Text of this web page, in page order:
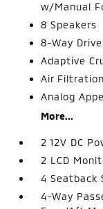
w/Manual
8 Speakers
8-Way
Adaptive
Air Filtration
Analog
More...
2 12V DC
2 LCD
4 Seatback
4-Way